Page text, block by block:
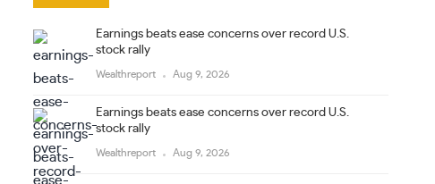
Earnings beats ease concerns over record U.S.
stock rally
Wealthreport Aug 9, 2026
Earnings beats ease concerns over record U.S.
stock rally
Wealthreport Aug 9, 2026